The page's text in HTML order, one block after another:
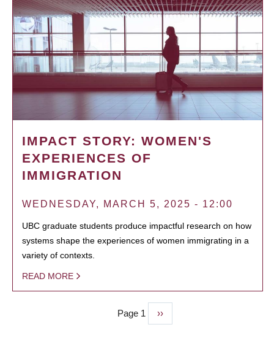
IMPACT STORY: WOMEN'S
EXPERIENCES OF
IMMIGRATION
WEDNESDAY, MARCH 5, 2025 - 12:00
UBC graduate students produce impactful research on how
systems shape the experiences of women immigrating in a
variety of contexts.
READ MORE
Page 1
Next
page
››